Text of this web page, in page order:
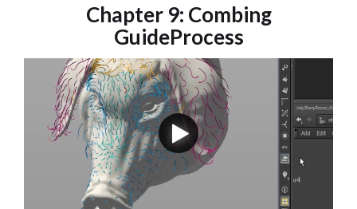
Chapter 9: Combing
GuideProcess